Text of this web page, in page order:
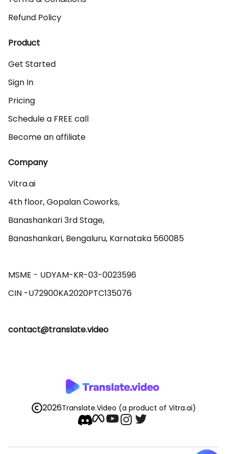
Refund Policy
Product
Get Started
Sign In
Pricing
Schedule a FREE call
Become an affiliate
Company
Vitra.ai
4th floor, Gopalan Coworks,
Banashankari 3rd Stage,
Banashankari, Bengaluru, Karnataka 560085
MSME - UDYAM-KR-03-0023596
contact@translate.video
2026Translate.Video (a product of Vitra.ai)